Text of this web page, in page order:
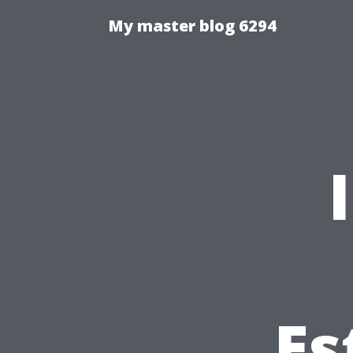
My master blog 6294